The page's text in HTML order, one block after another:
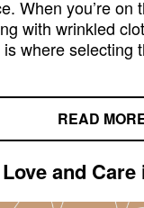
When you’re
with wrinkled
where selecting
READ
and